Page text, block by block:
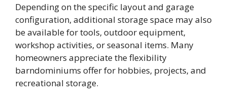
Depending on the specific layout and garage
configuration, additional storage space may also
be available for tools, outdoor equipment,
workshop activities, or seasonal items. Many
homeowners appreciate the flexibility
barndominiums offer for hobbies, projects, and
recreational storage.